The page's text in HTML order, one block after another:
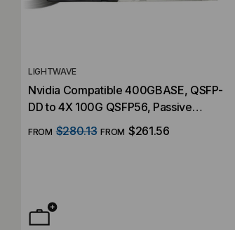
LIGHTWAVE
Nvidia Compatible 400GBASE, QSFP-
DD to 4X 100G QSFP56, Passive
Breakout (DAC) Direct Attach Cables
FROM $280.13 FROM $261.56